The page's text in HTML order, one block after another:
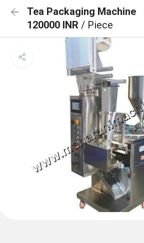
Tea Packaging Machine
120000 INR / Piece